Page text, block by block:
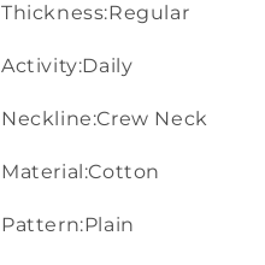
Thickness:Regular
Activity:Daily
Neckline:Crew Neck
Material:Cotton
Pattern:Plain